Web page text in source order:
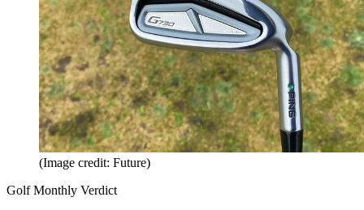
(Image credit: Future)
Golf Monthly Verdict